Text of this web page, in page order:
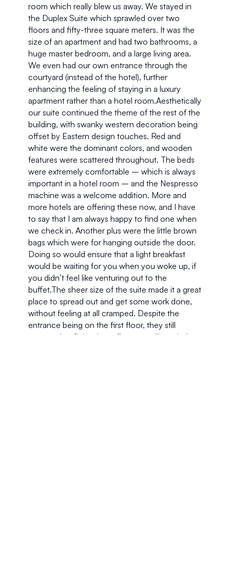
room which really blew us away. We stayed in
the Duplex Suite which sprawled over two
floors and fifty-three square meters. It was the
size of an apartment and had two bathrooms, a
huge master bedroom, and a large living area.
We even had our own entrance through the
courtyard (instead of the hotel), further
enhancing the feeling of staying in a luxury
apartment rather than a hotel room.Aesthetically
our suite continued the theme of the rest of the
building, with swanky western decoration being
offset by Eastern design touches. Red and
white were the dominant colors, and wooden
features were scattered throughout. The beds
were extremely comfortable – which is always
important in a hotel room – and the Nespresso
machine was a welcome addition. More and
more hotels are offering these now, and I have
to say that I am always happy to find one when
we check in. Another plus were the little brown
bags which were for hanging outside the door.
Doing so would ensure that a light breakfast
would be waiting for you when you woke up, if
you didn’t feel like venturing out to the
buffet.The sheer size of the suite made it a great
place to spread out and get some work done,
without feeling at all cramped. Despite the
entrance being on the first floor, they still
managed to fit in a large floor to ceiling window.